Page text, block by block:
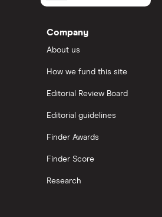
Company
About us
How we fund this site
Editorial Review Board
Editorial guidelines
Finder Awards
Finder Score
Research